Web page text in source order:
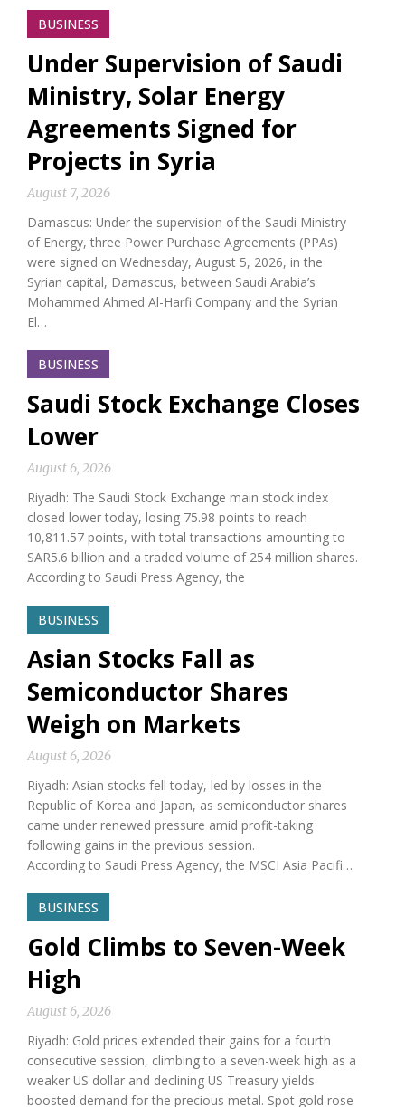
BUSINESS
Under Supervision of Saudi
Ministry, Solar Energy
Agreements Signed for
Projects in Syria
August 7, 2026
Damascus: Under the supervision of the Saudi Ministry
of Energy, three Power Purchase Agreements (PPAs)
were signed on Wednesday, August 5, 2026, in the
Syrian capital, Damascus, between Saudi Arabia’s
Mohammed Ahmed Al-Harfi Company and the Syrian
El…
BUSINESS
Saudi Stock Exchange Closes
Lower
August 6, 2026
Riyadh: The Saudi Stock Exchange main stock index
closed lower today, losing 75.98 points to reach
10,811.57 points, with total transactions amounting to
SAR5.6 billion and a traded volume of 254 million shares.
According to Saudi Press Agency, the
BUSINESS
Asian Stocks Fall as
Semiconductor Shares
Weigh on Markets
August 6, 2026
Riyadh: Asian stocks fell today, led by losses in the
Republic of Korea and Japan, as semiconductor shares
came under renewed pressure amid profit-taking
following gains in the previous session.
According to Saudi Press Agency, the MSCI Asia Pacifi…
BUSINESS
Gold Climbs to Seven-Week
High
August 6, 2026
Riyadh: Gold prices extended their gains for a fourth
consecutive session, climbing to a seven-week high as a
weaker US dollar and declining US Treasury yields
boosted demand for the precious metal. Spot gold rose